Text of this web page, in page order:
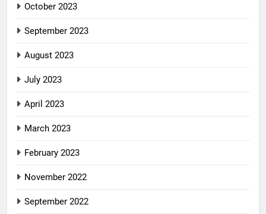
October 2023
September 2023
August 2023
July 2023
April 2023
March 2023
February 2023
November 2022
September 2022